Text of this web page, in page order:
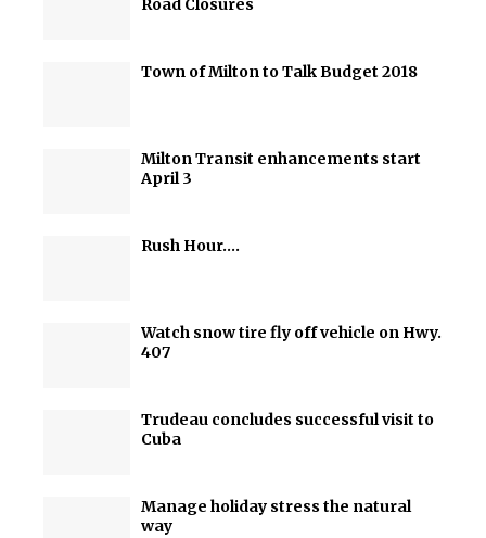
Road Closures
Town of Milton to Talk Budget 2018
Milton Transit enhancements start
April 3
Rush Hour….
Watch snow tire fly off vehicle on Hwy.
407
Trudeau concludes successful visit to
Cuba
Manage holiday stress the natural
way